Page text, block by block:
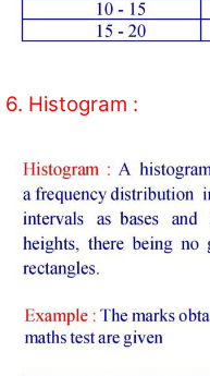
6. Histogram :